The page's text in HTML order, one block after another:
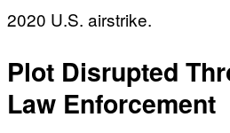
2020 U.S. airstrike.
Plot Disrupted
Law Enforcement